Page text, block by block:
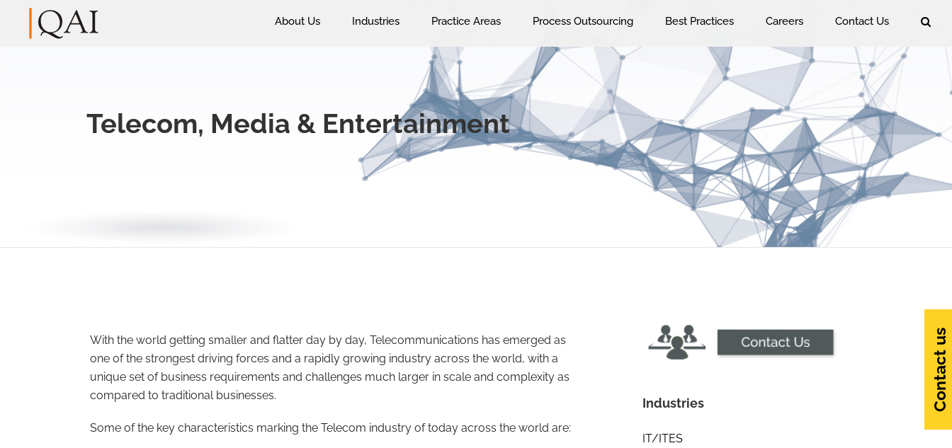
About Us Industries Practice Areas Process Outsourcing Best Practices Careers Contact Us
Telecom, Media & Entertainment
With the world getting smaller and flatter day by day, Telecommunications has emerged as
one of the strongest driving forces and a rapidly growing industry across the world, with a
unique set of business requirements and challenges much larger in scale and complexity as
compared to traditional businesses.
Some of the key characteristics marking the Telecom industry of today across the world are:
Industries
IT/ITES
Contact us